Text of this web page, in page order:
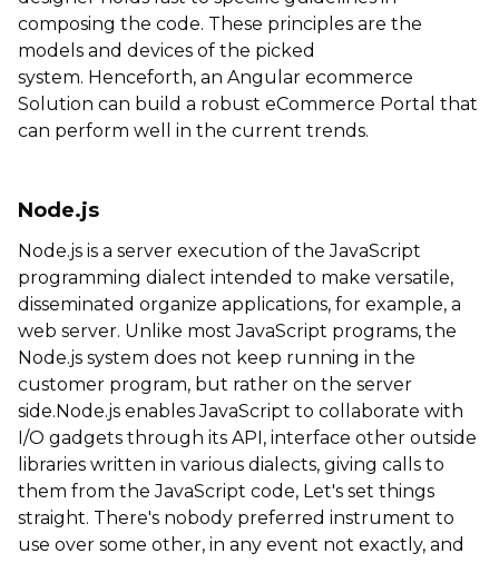
composing the code. These principles are the
models and devices of the picked
system. Henceforth, an Angular ecommerce
Solution can build a robust eCommerce Portal that
can perform well in the current trends.
Node.js
Node.js is a server execution of the JavaScript
programming dialect intended to make versatile,
disseminated organize applications, for example, a
web server. Unlike most JavaScript programs, the
Node.js system does not keep running in the
customer program, but rather on the server
side.Node.js enables JavaScript to collaborate with
I/O gadgets through its API, interface other outside
libraries written in various dialects, giving calls to
them from the JavaScript code, Let's set things
straight. There's nobody preferred instrument to
use over some other, in any event not exactly, and